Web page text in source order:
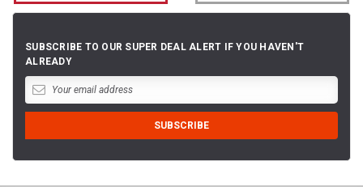
SUBSCRIBE TO OUR SUPER DEAL ALERT IF YOU HAVEN'T
ALREADY